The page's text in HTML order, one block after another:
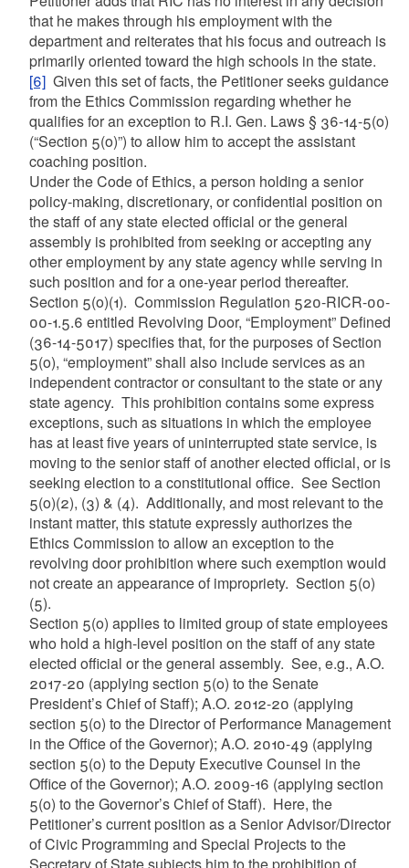
that he makes through his employment with the
department and reiterates that his focus and outreach is
primarily oriented toward the high schools in the state.
[6]Given this set of facts, the Petitioner seeks guidance
from the Ethics Commission regarding whether he
qualifies for an exception to R.I. Gen. Laws § 36-14-5(o)
(“Section 5(o)”) to allow him to accept the assistant
coaching position.
Under the Code of Ethics, a person holding a senior
policy-making, discretionary, or confidential position on
the staff of any state elected official or the general
assembly is prohibited from seeking or accepting any
other employment by any state agency while serving in
such position and for a one-year period thereafter.
Section 5(o)(1). Commission Regulation 520-RICR-00-
00-1.5.6 entitled Revolving Door, “Employment” Defined
(36-14-5017) specifies that, for the purposes of Section
5(o), “employment” shall also include services as an
independent contractor or consultant to the state or any
state agency. This prohibition contains some express
exceptions, such as situations in which the employee
has at least five years of uninterrupted state service, is
moving to the senior staff of another elected official, or is
seeking election to a constitutional office. See Section
5(o)(2), (3) & (4). Additionally, and most relevant to the
instant matter, this statute expressly authorizes the
Ethics Commission to allow an exception to the
revolving door prohibition where such exemption would
not create an appearance of impropriety. Section 5(o)
(5).
Section 5(o) applies to limited group of state employees
who hold a high-level position on the staff of any state
elected official or the general assembly. See, e.g., A.O.
2017-20 (applying section 5(o) to the Senate
President’s Chief of Staff); A.O. 2012-20 (applying
section 5(o) to the Director of Performance Management
in the Office of the Governor); A.O. 2010-49 (applying
section 5(o) to the Deputy Executive Counsel in the
Office of the Governor); A.O. 2009-16 (applying section
5(o) to the Governor’s Chief of Staff). Here, the
Petitioner’s current position as a Senior Advisor/Director
of Civic Programming and Special Projects to the
Secretary of State subjects him to the prohibition of